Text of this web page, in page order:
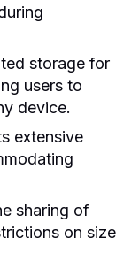
storage for
users to
device.
extensive
sharing of
on size